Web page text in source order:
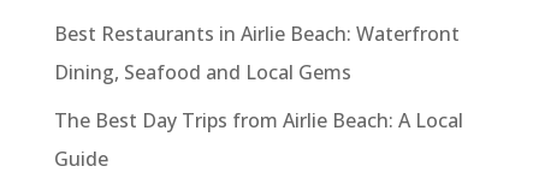
Best Restaurants in Airlie Beach: Waterfront
Dining, Seafood and Local Gems
The Best Day Trips from Airlie Beach: A Local
Guide